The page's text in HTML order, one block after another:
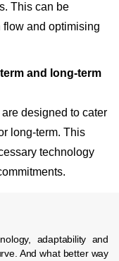
This can be
and optimising
and long-term
designed to cater
long-term. This
technology
adaptability and
And what better way